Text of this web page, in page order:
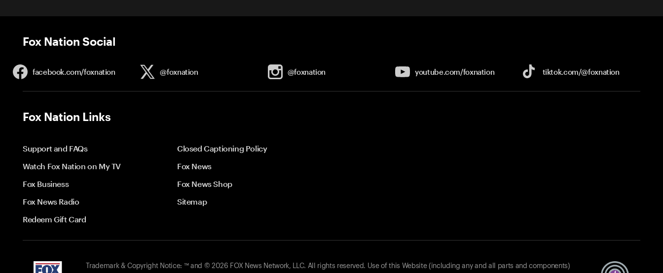
Fox Nation Social
facebook.com/foxnation @foxnation @foxnation youtube.com/foxnation tiktok.com/@foxnation
Fox Nation Links
Support and FAQs
Closed Captioning Policy
Watch Fox Nation on My TV
Fox News
Fox Business
Fox News Shop
Fox News Radio
Sitemap
Redeem Gift Card
Trademark & Copyright Notice: ™ and © 2026 FOX News Network, LLC. All rights reserved. Use of this Website (including any and all parts and components)